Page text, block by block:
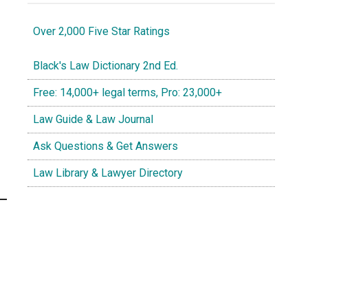
Over 2,000 Five Star Ratings
Black's Law Dictionary 2nd Ed.
Free: 14,000+ legal terms, Pro: 23,000+
Law Guide & Law Journal
Ask Questions & Get Answers
Law Library & Lawyer Directory